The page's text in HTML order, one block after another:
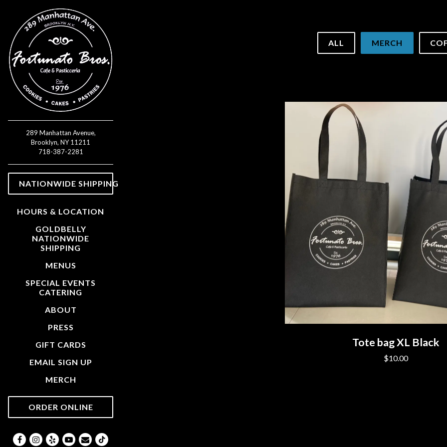
289 Manhattan Avenue,
Brooklyn, NY 11211
(opens in a new tab)
718-387-2281
NATIONWIDE SHIPPING
HOURS & LOCATION
GOLDBELLY
NATIONWIDE
SHIPPING
MENUS
SPECIAL EVENTS
CATERING
ABOUT
PRESS
GIFT CARDS
EMAIL SIGN UP
MERCH
ORDER ONLINE(OPENS IN A NEW TAB)
Facebook (opens in a new tab)
Instagram (opens in a new tab)
Yelp (opens in a new tab)
Youtube (opens in a new tab)
EmailTikTok (opens in a new tab)
ALL MERCH
Tote bag XL Black
$10.00